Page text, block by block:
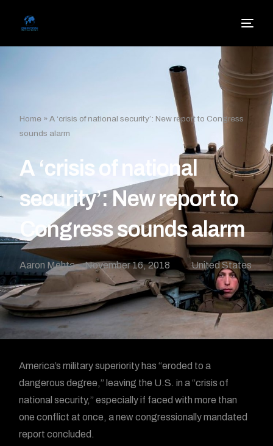
Home »A ‘crisis of national security’: New report to Congress
sounds alarm
A ‘crisis of national
security’: New report to
Congress sounds alarm
Aaron Mehta November 16, 2018 United States
America’s military superiority has “eroded to a
dangerous degree,” leaving the U.S. in a “crisis of
national security,” especially if faced with more than
one conflict at once, a new congressionally mandated
report concluded.